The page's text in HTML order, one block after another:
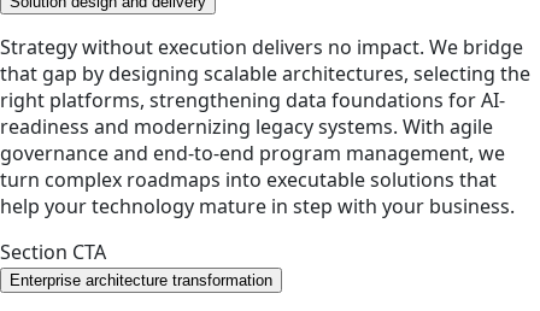
Strategy without execution delivers no impact. We bridge
that gap by designing scalable architectures, selecting the
right platforms, strengthening data foundations for AI-
readiness and modernizing legacy systems. With agile
governance and end-to-end program management, we
turn complex roadmaps into executable solutions that
help your technology mature in step with your business.
Section CTA
Enterprise architecture transformation